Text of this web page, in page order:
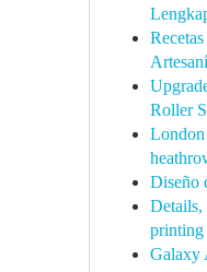
Roller
Diseño
Galaxy